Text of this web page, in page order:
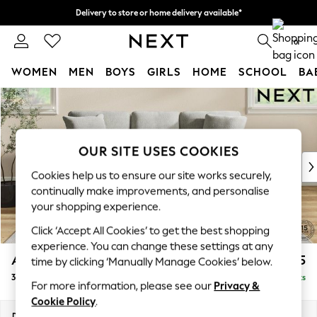
Skip to Main Content
Delivery to store or home delivery available*
Split the cost with pay in 3. Find out more 0
WOMEN MEN BOYS GIRLS HOME SCHOOL
For You
WOMEN
New In & Trending
New: This Week
Top Picks
Trending on Social
Polka Dots
Summer Textures
Blues & Chambrays
Chocolate Brown
Linen Collection
Summer Whites
Ashford Relaxed Sit £1,475
3 Cushion 3 Seater Sofa Delivered in 7 Weeks
OUR SITE USES COOKIES
Cookies help us to ensure our site works securely,
continually make improvements, and personalise
your shopping experience.
Click ‘Accept All Cookies’ to get the best shopping
experience. You can change these settings at any
time by clicking ‘Manually Manage Cookies’ below.
For more information, please see our Privacy &
Cookie Policy.